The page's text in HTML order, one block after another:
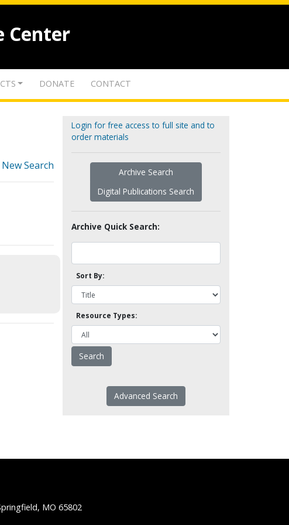
Center
DONATE CONTACT
New Search
Login for free access to full site and to
order materials
Archive Search
Digital Publications Search
Archive Quick Search:
Sort By:
Resource Types:
Advanced Search
MO 65802